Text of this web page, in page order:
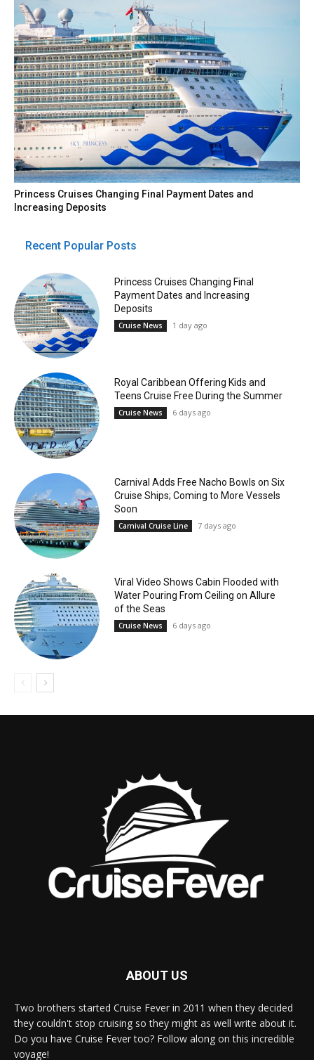
Princess Cruises Changing Final Payment Dates and
Increasing Deposits
Recent Popular Posts
Princess Cruises Changing Final
Payment Dates and Increasing
Deposits
Cruise News 1 day ago
Royal Caribbean Offering Kids and
Teens Cruise Free During the Summer
Cruise News 6 days ago
Carnival Adds Free Nacho Bowls on Six
Cruise Ships; Coming to More Vessels
Soon
Carnival Cruise Line 7 days ago
Viral Video Shows Cabin Flooded with
Water Pouring From Ceiling on Allure
of the Seas
Cruise News 6 days ago
ABOUT US
Two brothers started Cruise Fever in 2011 when they decided
they couldn't stop cruising so they might as well write about it.
Do you have Cruise Fever too? Follow along on this incredible
voyage!